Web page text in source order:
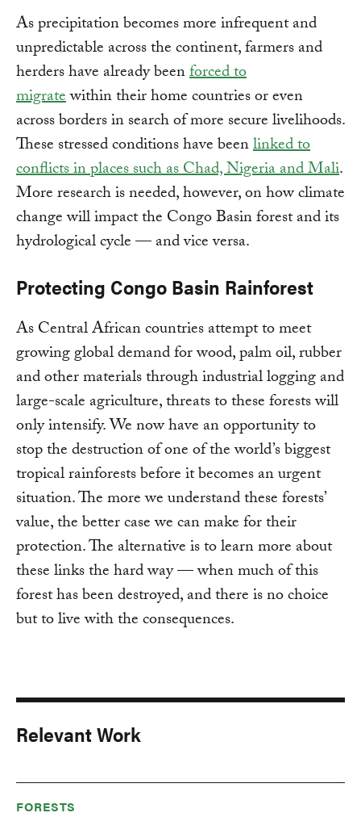
As precipitation becomes more infrequent and
unpredictable across the continent, farmers and
herders have already beenforced to
migratewithin their home countries or even
across borders in search of more secure livelihoods.
These stressed conditions have beenlinked to
conflicts in places such as Chad, Nigeria and Mali.
More research is needed, however, on how climate
change will impact the Congo Basin forest and its
hydrological cycle — and vice versa.
Protecting Congo Basin Rainforest
As Central African countries attempt to meet
growing global demand for wood, palm oil, rubber
and other materials through industrial logging and
large-scale agriculture, threats to these forests will
only intensify. We now have an opportunity to
stop the destruction of one of the world’s biggest
tropical rainforests before it becomes an urgent
situation. The more we understand these forests’
value, the better case we can make for their
protection. The alternative is to learn more about
these links the hard way — when much of this
forest has been destroyed, and there is no choice
but to live with the consequences.
Relevant Work
FORESTS